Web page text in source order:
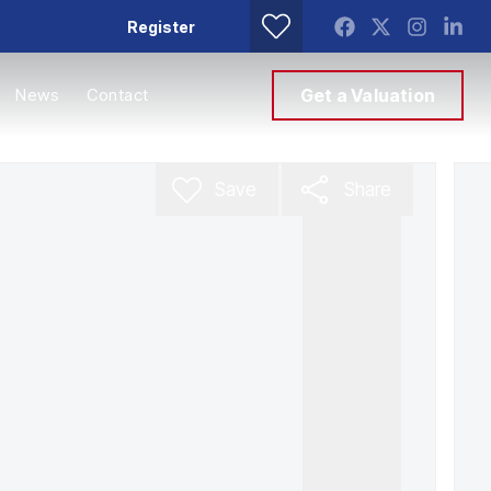
Register
News Contact Get a Valuation